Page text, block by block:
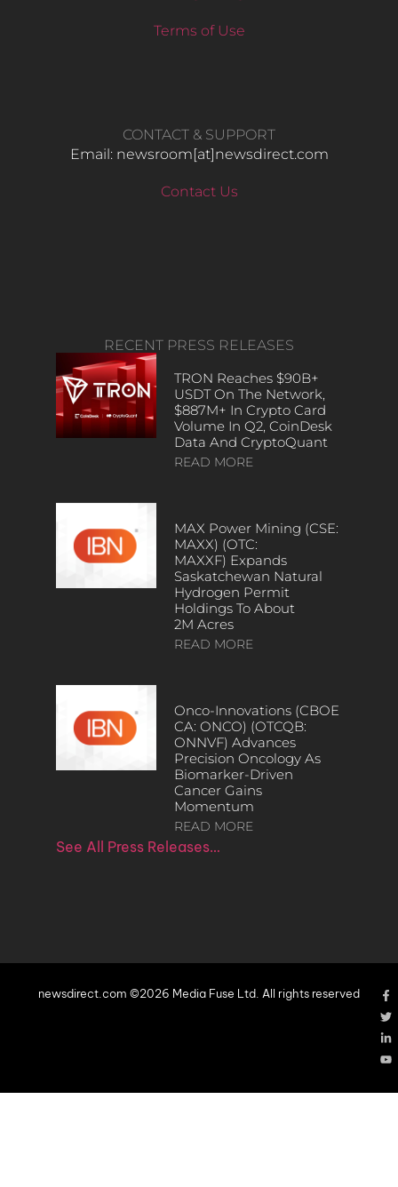
Terms of Use
CONTACT & SUPPORT
Email: newsroom[at]newsdirect.com
Contact Us
RECENT PRESS RELEASES
TRON Reaches $90B+
USDT On The Network,
$887M+ In Crypto Card
Volume In Q2, CoinDesk
Data And CryptoQuant
READ MORE
MAX Power Mining (CSE:
MAXX) (OTC:
MAXXF) Expands
Saskatchewan Natural
Hydrogen Permit
Holdings To About
2M Acres
READ MORE
Onco-Innovations (CBOE
CA: ONCO) (OTCQB:
ONNVF) Advances
Precision Oncology As
Biomarker-Driven
Cancer Gains
Momentum
READ MORE
See All Press Releases…
newsdirect.com ©2026 Media Fuse Ltd. All rights reserved